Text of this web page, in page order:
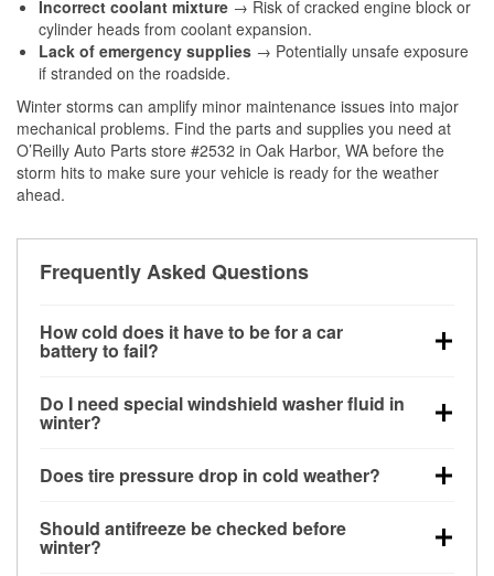
Incorrect coolant mixture → Risk of cracked engine block or
cylinder heads from coolant expansion.
Lack of emergency supplies → Potentially unsafe exposure
if stranded on the roadside.
Winter storms can amplify minor maintenance issues into major
mechanical problems. Find the parts and supplies you need at
O’Reilly Auto Parts store #2532 in Oak Harbor, WA before the
storm hits to make sure your vehicle is ready for the weather
ahead.
Frequently Asked Questions
How cold does it have to be for a car
battery to fail?
can lose up to half its cranking power near 0°F,
increasing the likelihood of a no-start condition.
Do I need special windshield washer fluid in
winter?
helps dissolve road salt and slush for clearer
Does tire pressure drop in cold weather?
for every 10°F drop in temperature. You can learn
more about low tire pressure in the winter with our
Should antifreeze be checked before
winter?